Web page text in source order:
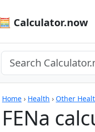
🧮 Calculator.now
Home › Health › Other
FENa
Calculators